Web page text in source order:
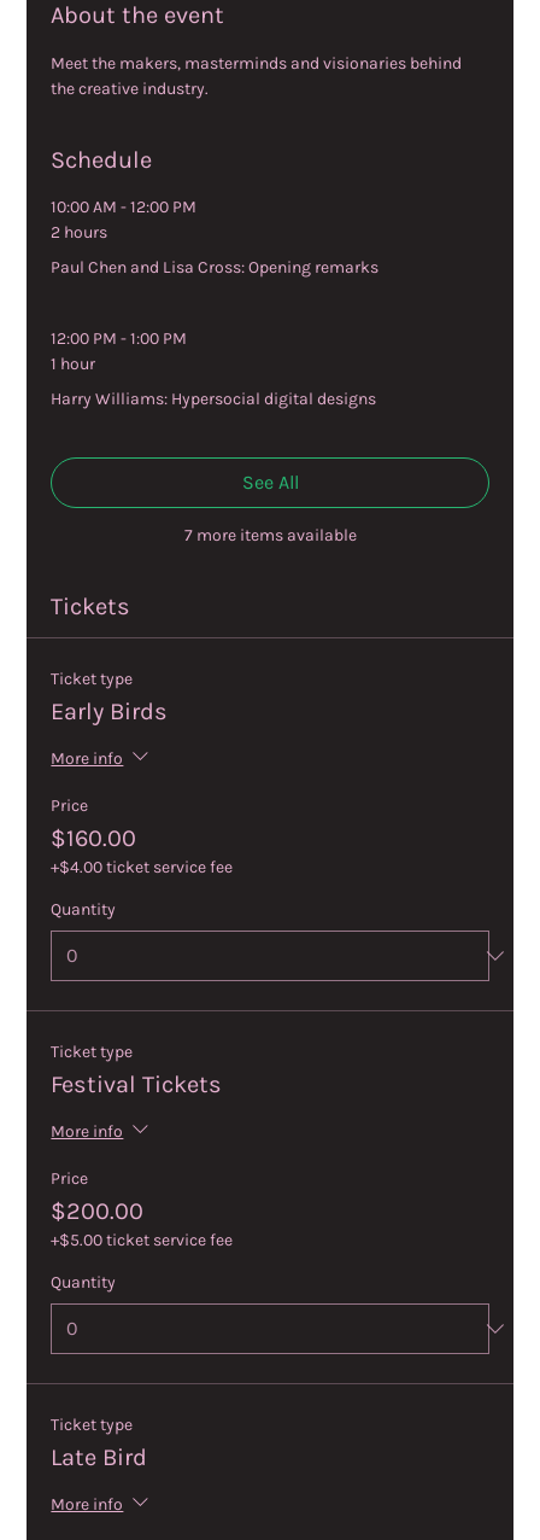
About the event
Meet the makers, masterminds and visionaries behind
the creative industry.
Schedule
10:00 AM - 12:00 PM
2 hours
Paul Chen and Lisa Cross: Opening remarks
12:00 PM - 1:00 PM
1 hour
Harry Williams: Hypersocial digital designs
7 more items available
See All
Tickets
Ticket type
Early Birds
More info
Price
$160.00
+$4.00 ticket service fee
Quantity
Ticket type
Festival Tickets
More info
Price
$200.00
+$5.00 ticket service fee
Quantity
Ticket type
Late Bird
More info